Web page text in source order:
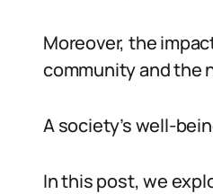
Moreover, the
community and the
A society’s well-
In this post, we